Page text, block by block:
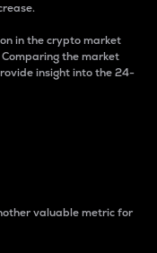
in the crypto market
the market
insight into the 24-
valuable metric for